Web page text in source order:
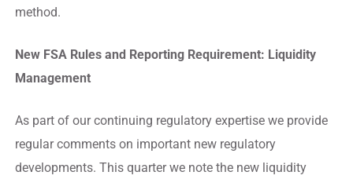
method.
New FSA Rules and Reporting Requirement: Liquidity
Management
As part of our continuing regulatory expertise we provide
regular comments on important new regulatory
developments. This quarter we note the new liquidity